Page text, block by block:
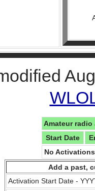
Amateur
Start Date
No
Add a past,
Activation Start Date -